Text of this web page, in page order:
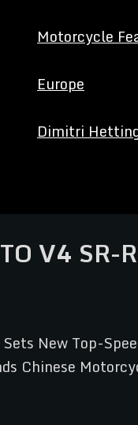
Motorcycle
Europe
Dimitri
V4 SR-